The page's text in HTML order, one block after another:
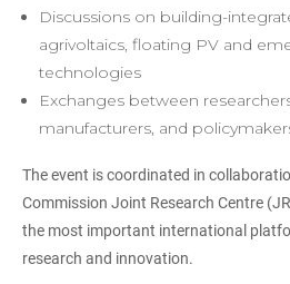
Discussions on building-
agrivoltaics, floating PV and
technologies
Exchanges between
manufacturers, and
The event is coordinated in
Commission Joint Research Centre
the most important international
research and innovation.